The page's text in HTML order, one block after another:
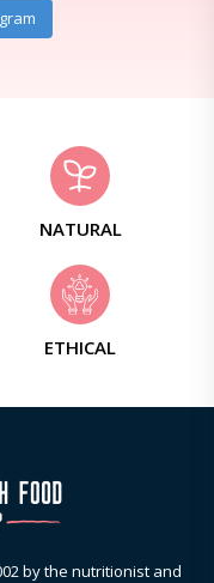
NATURAL
ETHICAL
by the nutritionist and